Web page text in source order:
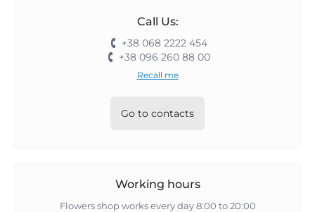
Call Us:
+38 068 2222 454
+38 096 260 88 00
Recall me
Go to contacts
Working hours
Flowers shop works every day 8:00 to 20:00